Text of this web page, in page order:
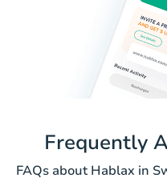
Frequently
FAQs about Hablax in